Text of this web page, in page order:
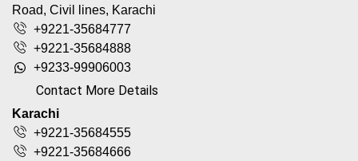
Road, Civil lines, Karachi
+9221-35684777
+9221-35684888
+9233-99906003
Contact More Details
Karachi
+9221-35684555
+9221-35684666